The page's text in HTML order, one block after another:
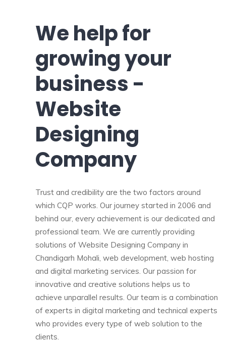
We help for
growing your
business -
Website
Designing
Company
Trust and credibility are the two factors around
which CQP works. Our journey started in 2006 and
behind our, every achievement is our dedicated and
professional team. We are currently providing
solutions of Website Designing Company in
Chandigarh Mohali, web development, web hosting
and digital marketing services. Our passion for
innovative and creative solutions helps us to
achieve unparallel results. Our team is a combination
of experts in digital marketing and technical experts
who provides every type of web solution to the
clients.